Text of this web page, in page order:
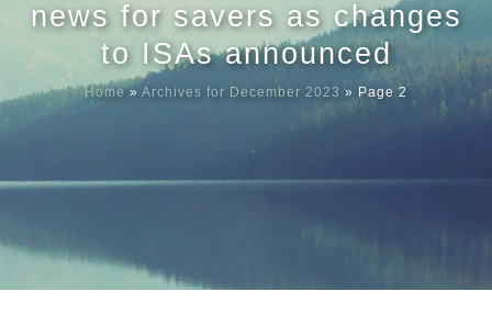
Meet our
News &
news for savers as changes
to ISAs announced
Home» Archives for December 2023 » Page 2